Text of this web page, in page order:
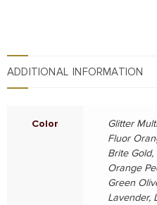
ADDITIONAL INFORMATION
Color
Glitter
Fluor
Brite Gold,
Orange
Green
Lavender,